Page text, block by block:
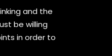
and the
be willing
in order to